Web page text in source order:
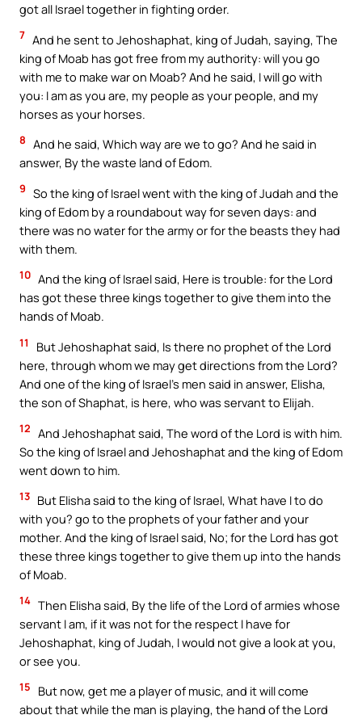
got all Israel together in fighting order.
7 And he sent to Jehoshaphat, king of Judah, saying, The
king of Moab has got free from my authority: will you go
with me to make war on Moab? And he said, I will go with
you: I am as you are, my people as your people, and my
horses as your horses.
8 And he said, Which way are we to go? And he said in
answer, By the waste land of Edom.
9 So the king of Israel went with the king of Judah and the
king of Edom by a roundabout way for seven days: and
there was no water for the army or for the beasts they had
with them.
10 And the king of Israel said, Here is trouble: for the Lord
has got these three kings together to give them into the
hands of Moab.
11
But Jehoshaphat said, Is there no prophet of the Lord
here, through whom we may get directions from the Lord?
And one of the king of Israel’s men said in answer, Elisha,
the son of Shaphat, is here, who was servant to Elijah.
12 And Jehoshaphat said, The word of the Lord is with him.
So the king of Israel and Jehoshaphat and the king of Edom
went down to him.
13 But Elisha said to the king of Israel, What have I to do
with you? go to the prophets of your father and your
mother. And the king of Israel said, No; for the Lord has got
these three kings together to give them up into the hands
of Moab.
14 Then Elisha said, By the life of the Lord of armies whose
servant I am, if it was not for the respect I have for
Jehoshaphat, king of Judah, I would not give a look at you,
or see you.
15
But now, get me a player of music, and it will come
about that while the man is playing, the hand of the Lord